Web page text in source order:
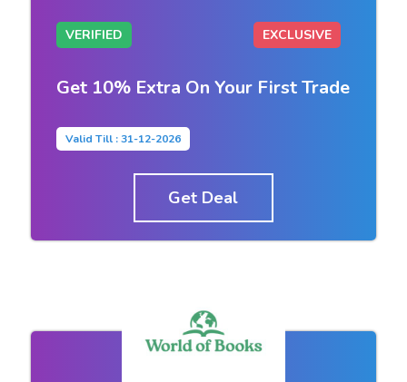
VERIFIED EXCLUSIVE
Get 10% Extra On Your First Trade
Valid Till : 31-12-2026
Get Deal